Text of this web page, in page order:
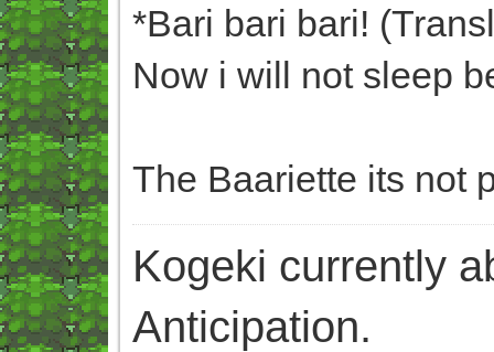
*Bari bari bari!
Now i will not sleep
The Baariette its not
Kogeki currently
Anticipation.